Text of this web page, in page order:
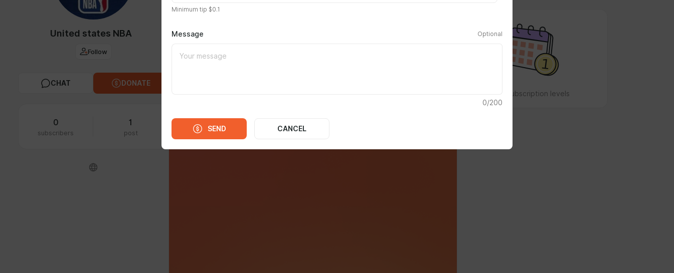
United states NBA
Follow
CHAT DONATE
0
subscribers
1
post
Dec 01 2024 07:42
No subscription levels
Minimum tip $0.1
Message Optional
0/200
SEND CANCEL